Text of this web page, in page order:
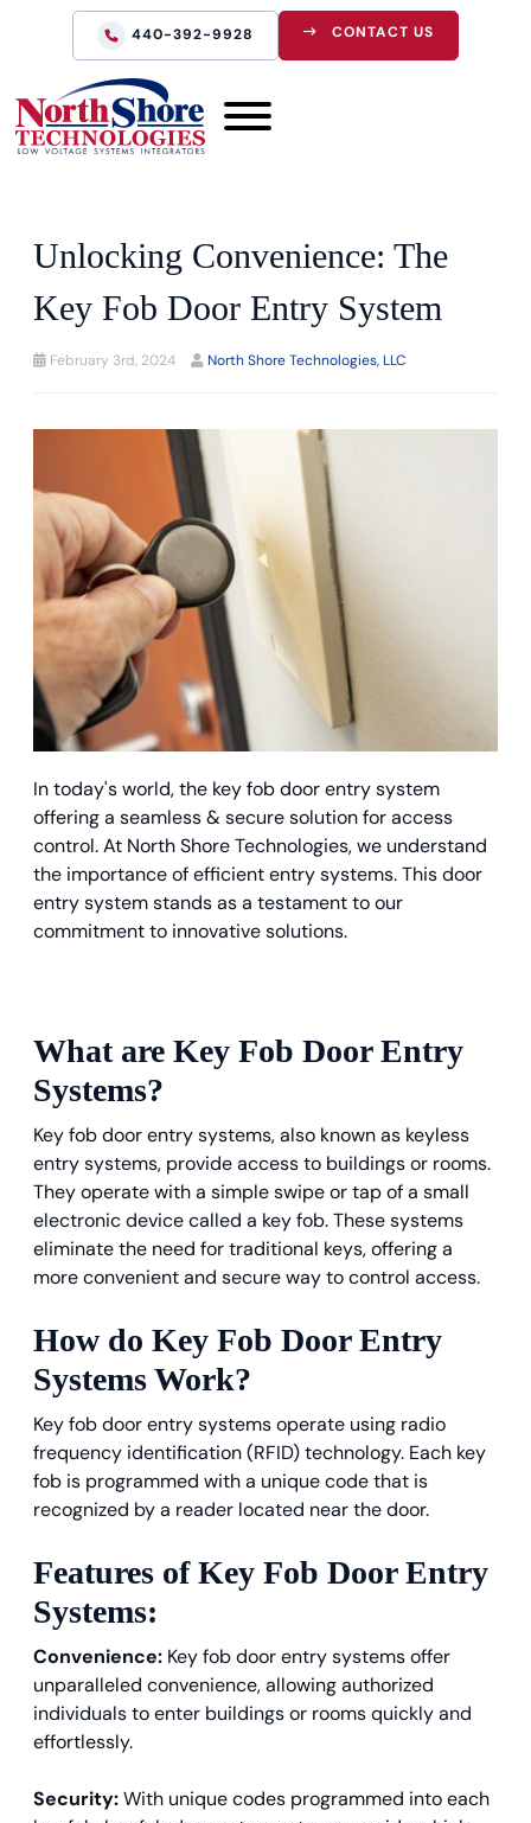
440-392-9928 CONTACT US
Unlocking Convenience: The
Key Fob Door Entry System
February 3rd, 2024 North Shore Technologies, LLC
In today's world, the key fob door entry system
offering a seamless & secure solution for access
control. At North Shore Technologies, we understand
the importance of efficient entry systems. This door
entry system stands as a testament to our
commitment to innovative solutions.
What are Key Fob Door Entry
Systems?
Key fob door entry systems, also known as keyless
entry systems, provide access to buildings or rooms.
They operate with a simple swipe or tap of a small
electronic device called a key fob. These systems
eliminate the need for traditional keys, offering a
more convenient and secure way to control access.
How do Key Fob Door Entry
Systems Work?
Key fob door entry systems operate using radio
frequency identification (RFID) technology. Each key
fob is programmed with a unique code that is
recognized by a reader located near the door.
Features of Key Fob Door Entry
Systems:
Convenience: Key fob door entry systems offer
unparalleled convenience, allowing authorized
individuals to enter buildings or rooms quickly and
effortlessly.
Security:With unique codes programmed into each